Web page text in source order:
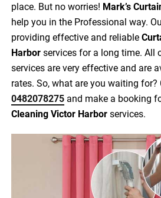
place. But no worries! Mark’s
help you in the Professional way.
providing effective and reliable
Harborservices for a long time. All
services are very effective and are
rates. So, what are you waiting
0482078275 and make a booking
Cleaning Victor Harborservices.